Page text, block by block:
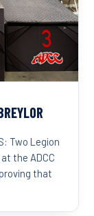
Two Legion
the ADCC
that